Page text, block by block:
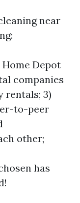
near
Depot
companies
rentals; 3)
to-peer
other;
has